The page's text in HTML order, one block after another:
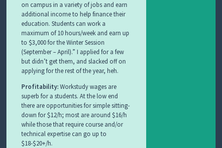
on campus in a variety of jobs and earn
additional income to help finance their
education. Students can work a
maximum of 10 hours/week and earn up
to $3,000 for the Winter Session
(September – April).” I applied for a few
but didn’t get them, and slacked off on
applying for the rest of the year, heh.
Profitability:Workstudy wages are
superb for a students. At the low end
there are opportunities for simple sitting-
down for $12/h; most are around $16/h
while those that require course and/or
technical expertise can go up to
$18-$20+/h.